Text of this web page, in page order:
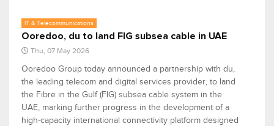
IT & Telecommunications
Ooredoo, du to land FIG subsea cable in UAE
Thu, 07 May 2026
Ooredoo Group today announced a partnership with du,
the leading telecom and digital services provider, to land
the Fibre in the Gulf (FIG) subsea cable system in the
UAE, marking further progress in the development of a
high-capacity international connectivity platform designed